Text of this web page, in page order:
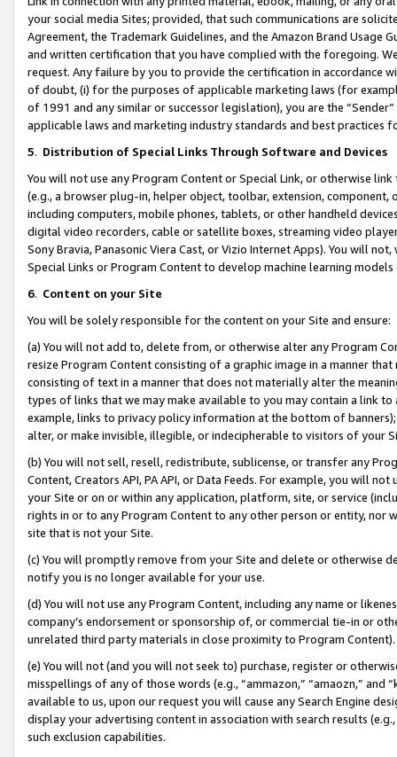
your social media Sites; provided, that such communications are
Agreement, the Trademark Guidelines, and the Amazon Brand
and written certification that you have complied with the foregoing.
request. Any failure by you to provide the certification in accordance
of doubt, (i) for the purposes of applicable marketing laws (for
of 1991 and any similar or successor legislation), you are the
applicable laws and marketing industry standards and best practices
5. Distribution of Special Links Through Software and Devices
You will not use any Program Content or Special Link, or otherwise
(e.g., a browser plug-in, helper object, toolbar, extension,
including computers, mobile phones, tablets, or other handheld
digital video recorders, cable or satellite boxes, streaming video
Sony Bravia, Panasonic Viera Cast, or Vizio Internet Apps). You will
Special Links or Program Content to develop machine learning
6. Content on your Site
You will be solely responsible for the content on your Site and ensure:
(a) You will not add to, delete from, or otherwise alter any Program
resize Program Content consisting of a graphic image in a manner
consisting of text in a manner that does not materially alter the
types of links that we may make available to you may contain a link
example, links to privacy policy information at the bottom of
alter, or make invisible, illegible, or indecipherable to visitors of your
(b) You will not sell, resell, redistribute, sublicense, or transfer any
Content, Creators API, PA API, or Data Feeds. For example, you will
your Site or on or within any application, platform, site, or service
rights in or to any Program Content to any other person or entity, nor
site that is not your Site.
(c) You will promptly remove from your Site and delete or otherwise
notify you is no longer available for your use.
(d) You will not use any Program Content, including any name or
company’s endorsement or sponsorship of, or commercial tie-in or
unrelated third party materials in close proximity to Program Content).
(e) You will not (and you will not seek to) purchase, register or
misspellings of any of those words (e.g., “ammazon,” “amaozn,” and
available to us, upon our request you will cause any Search Engine
display your advertising content in association with search results
such exclusion capabilities.